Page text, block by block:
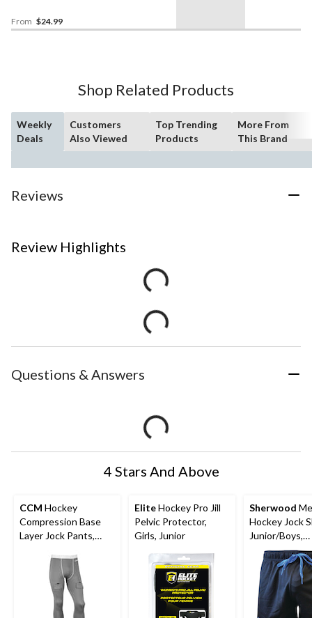
From $24.99
Shop Related Products
Weekly
Deals
Customers
Also Viewed
Top Trending
Products
More From
This Brand
Reviews
Review Highlights
Questions & Answers
4 Stars And Above
CCM Hockey
Compression Base
Layer Jock Pants,
EliteHockey Pro Jill
Pelvic Protector,
Girls, Junior
Sherwood
Hockey Jock
Junior/Boys,
Assorted